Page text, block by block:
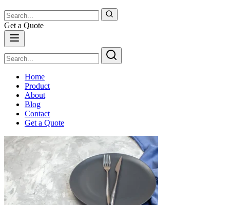
Get a Quote
Home
Product
About
Blog
Contact
Get a Quote